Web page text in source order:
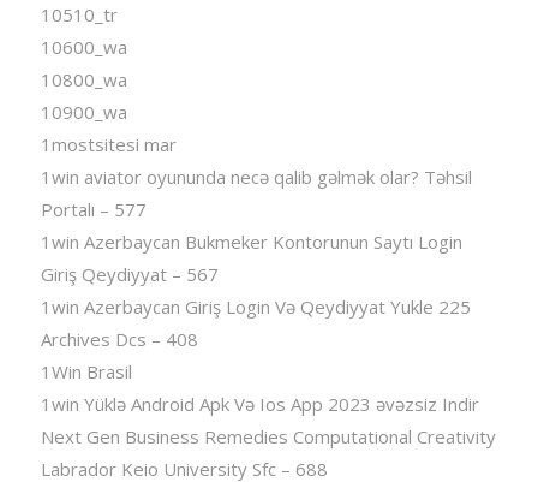
10510_tr
10600_wa
10800_wa
10900_wa
1mostsitesi mar
1win aviator oyununda necə qalib gəlmək olar? Təhsil
Portalı – 577
1win Azerbaycan Bukmeker Kontorunun Saytı Login
Giriş Qeydiyyat – 567
1win Azerbaycan Giriş Login Və Qeydiyyat Yukle 225
Archives Dcs – 408
1Win Brasil
1win Yüklə Android Apk Və Ios App 2023 əvəzsiz Indir
Next Gen Business Remedies Computational Creativity
Labrador Keio University Sfc – 688